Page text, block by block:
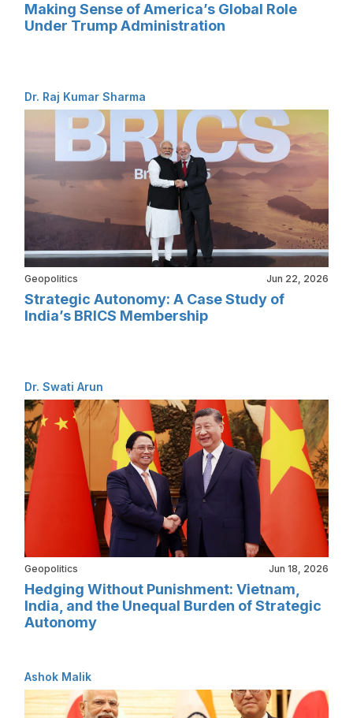
Making Sense of America’s Global Role
Under Trump Administration
Dr. Raj Kumar Sharma
Geopolitics Jun 22, 2026
Strategic Autonomy: A Case Study of
India’s BRICS Membership
Dr. Swati Arun
Geopolitics Jun 18, 2026
Hedging Without Punishment: Vietnam,
India, and the Unequal Burden of Strategic
Autonomy
Ashok Malik